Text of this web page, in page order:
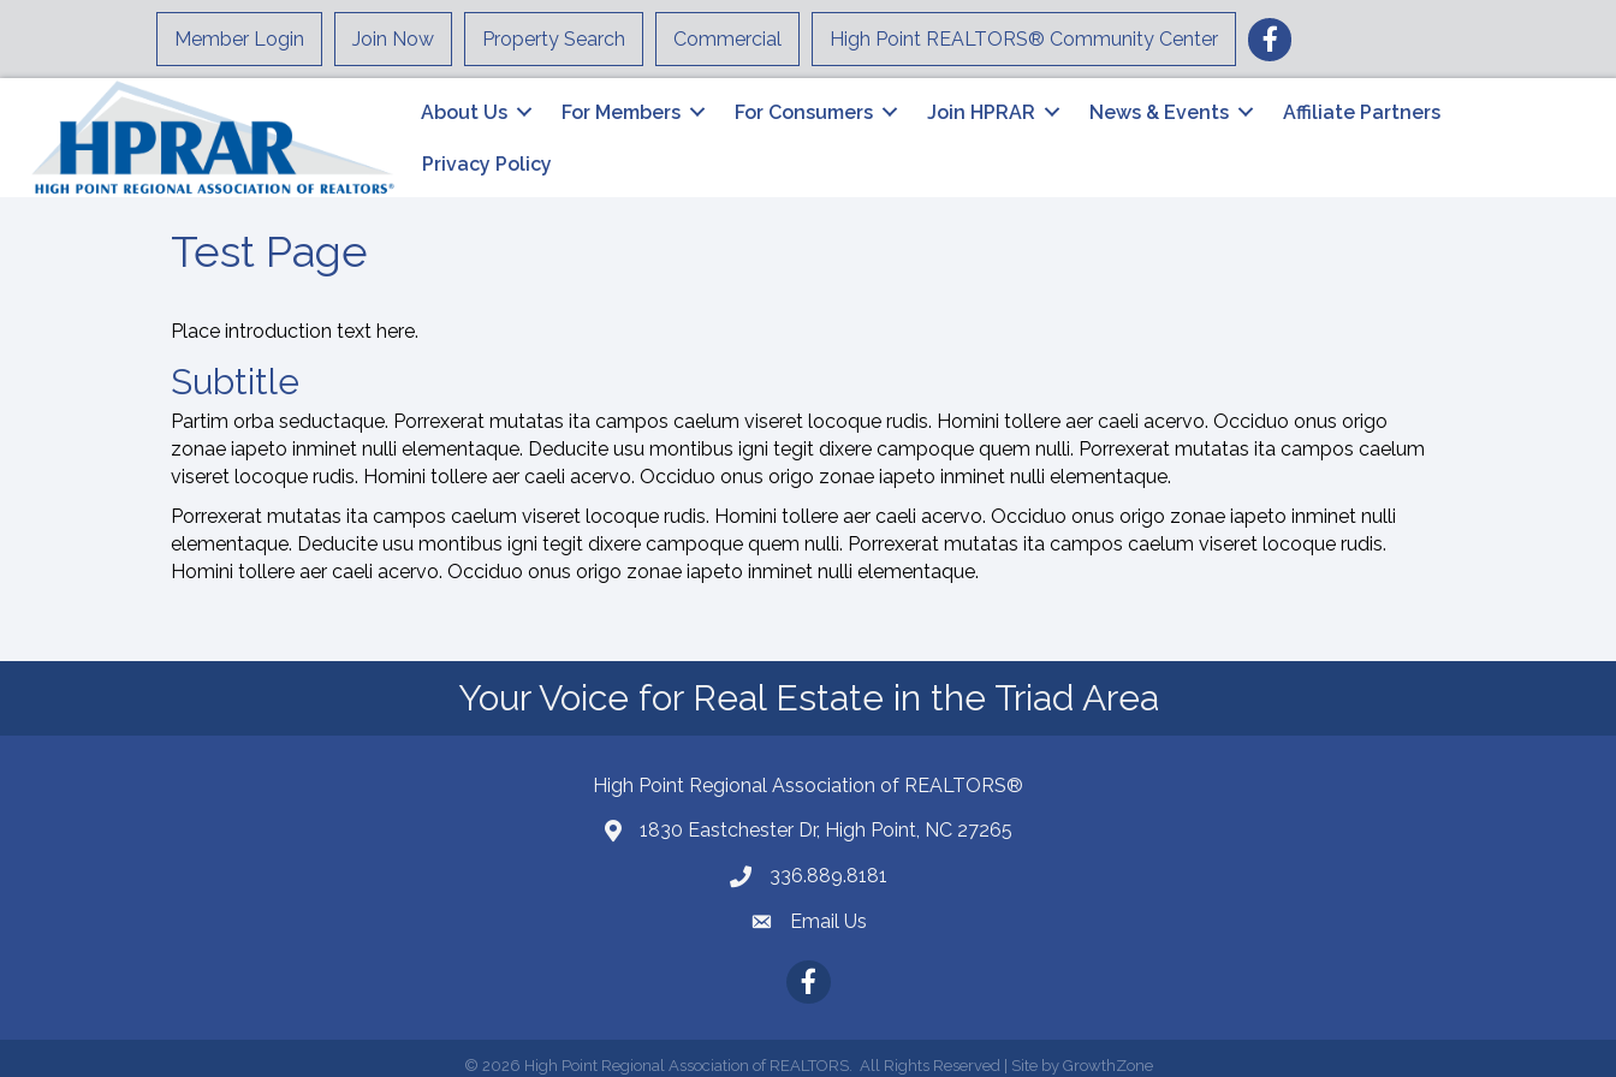
Member Login Join Now Property Search Commercial High Point REALTORS® Community Center Facebook
About Us For Members For Consumers Join HPRAR News & Events Affiliate Partners
Privacy Policy
Test Page
Place introduction text here.
Subtitle
Partim orba seductaque. Porrexerat mutatas ita campos caelum viseret locoque rudis. Homini tollere aer caeli acervo. Occiduo onus origo
zonae iapeto inminet nulli elementaque. Deducite usu montibus igni tegit dixere campoque quem nulli. Porrexerat mutatas ita campos caelum
viseret locoque rudis. Homini tollere aer caeli acervo. Occiduo onus origo zonae iapeto inminet nulli elementaque.
Porrexerat mutatas ita campos caelum viseret locoque rudis. Homini tollere aer caeli acervo. Occiduo onus origo zonae iapeto inminet nulli
elementaque. Deducite usu montibus igni tegit dixere campoque quem nulli. Porrexerat mutatas ita campos caelum viseret locoque rudis.
Homini tollere aer caeli acervo. Occiduo onus origo zonae iapeto inminet nulli elementaque.
Your Voice for Real Estate in the Triad Area
High Point Regional Association of REALTORS®
Map1830 Eastchester Dr, High Point, NC 27265
Phone number
336.889.8181
email address
Email Us
Facebook
© 2026 High Point Regional Association of REALTORS. All Rights Reserved | Site by GrowthZone